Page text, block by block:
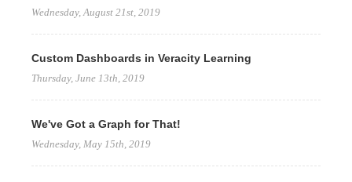
Wednesday, August 21st, 2019
Custom Dashboards in Veracity Learning
Thursday, June 13th, 2019
We've Got a Graph for That!
Wednesday, May 15th, 2019